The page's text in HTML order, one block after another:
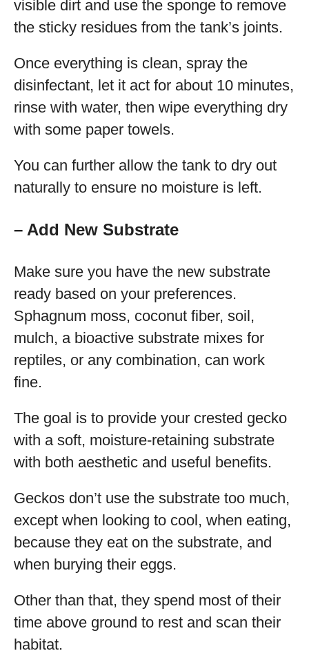
visible dirt and use the sponge to remove
the sticky residues from the tank’s joints.
Once everything is clean, spray the
disinfectant, let it act for about 10 minutes,
rinse with water, then wipe everything dry
with some paper towels.
You can further allow the tank to dry out
naturally to ensure no moisture is left.
– Add New Substrate
Make sure you have the new substrate
ready based on your preferences.
Sphagnum moss, coconut fiber, soil,
mulch, a bioactive substrate mixes for
reptiles, or any combination, can work
fine.
The goal is to provide your crested gecko
with a soft, moisture-retaining substrate
with both aesthetic and useful benefits.
Geckos don’t use the substrate too much,
except when looking to cool, when eating,
because they eat on the substrate, and
when burying their eggs.
Other than that, they spend most of their
time above ground to rest and scan their
habitat.